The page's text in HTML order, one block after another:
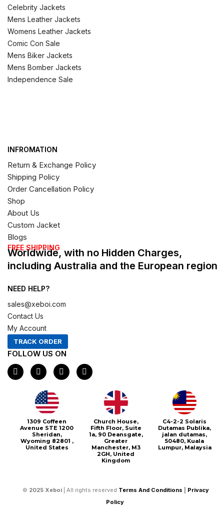
Celebrity Jackets
Mens Leather Jackets
Womens Leather Jackets
Comic Con Sale
Mens Biker Jackets
Mens Bomber Jackets
Independence Sale
INFROMATION
Return & Exchange Policy
Shipping Policy
Order Cancellation Policy
Shop
About Us
Custom Jacket
Blogs
FREE SHIPPING
Worldwide, with no Hidden Charges,
including Australia and the European region
NEED HELP?
sales@xeboi.com
Contact Us
My Account
TRACK ORDER
FOLLOW US ON
F
a
c
I
n
s
t
a
g
r
a
m
X
-
t
e
r
P
i
n
1309 Coffeen
Avenue STE 1200
Sheridan,
Wyoming 82801 ,
United States
Church House,
Fifth Floor, Suite
1a, 90 Deansgate,
Greater
Manchester, M3
2GH, United
Kingdom
C4-2-2 Solaris
Dutamas Publika,
jalan dutamas,
50480, Kuala
Lumpur, Malaysia
© 2025 Xeboi | All rights reserved Terms And Conditions
Privacy
Policy